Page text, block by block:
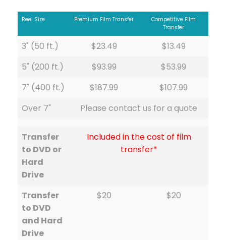
Reel Size Premium Film Transfer
Competitive Film
Transfer
3" (50 ft.) $23.49
$13.49
5" (200 ft.)
$93.99
$53.99
7" (400 ft.)
$187.99
$107.99
Over 7"
Please contact us for a quote
Transfer
to DVD or
Hard
Drive
Included in the cost of film
transfer*
Transfer
to DVD
and Hard
Drive
$20 $20